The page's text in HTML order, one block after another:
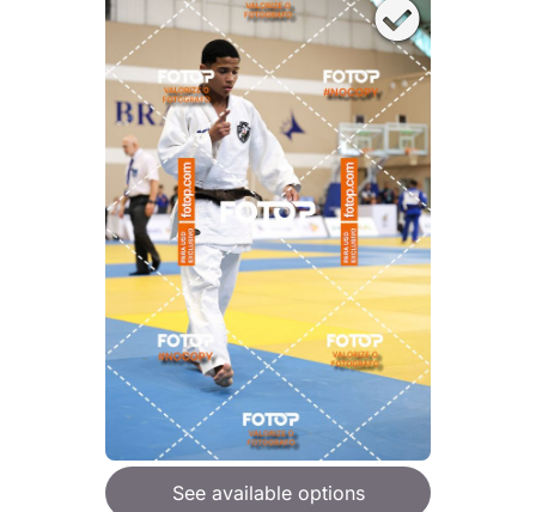
See available options